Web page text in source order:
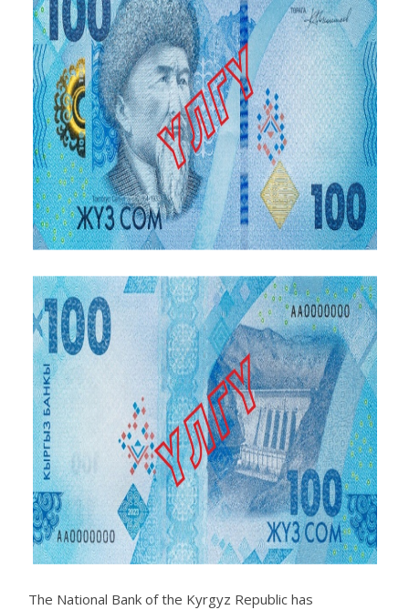
The National Bank of the Kyrgyz Republic has